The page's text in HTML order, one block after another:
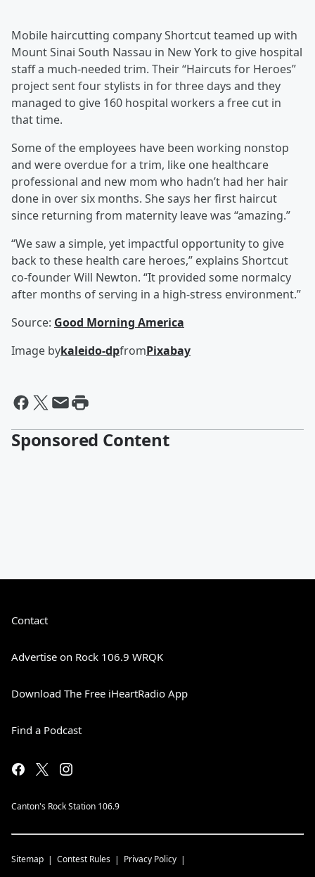
Mobile haircutting company Shortcut teamed up with
Mount Sinai South Nassau in New York to give hospital
staff a much-needed trim. Their “Haircuts for Heroes”
project sent four stylists in for three days and they
managed to give 160 hospital workers a free cut in
that time.
Some of the employees have been working nonstop
and were overdue for a trim, like one healthcare
professional and new mom who hadn’t had her hair
done in over six months. She says her first haircut
since returning from maternity leave was “amazing.”
“We saw a simple, yet impactful opportunity to give
back to these health care heroes,” explains Shortcut
co-founder Will Newton. “It provided some normalcy
after months of serving in a high-stress environment.”
Source: Good Morning America
Image bykaleido-dpfromPixabay
Sponsored Content
Contact
Advertise on Rock 106.9 WRQK
Download The Free iHeartRadio App
Find a Podcast
Canton's Rock Station 106.9
Sitemap Contest Rules Privacy Policy